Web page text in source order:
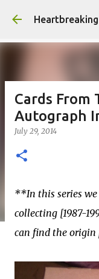
Cards From
Autograph
July 29, 2014
**In this series we
collecting [1987-
can find the origin